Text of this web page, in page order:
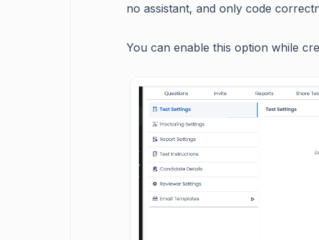
no assistant, and only code
You can enable this option while